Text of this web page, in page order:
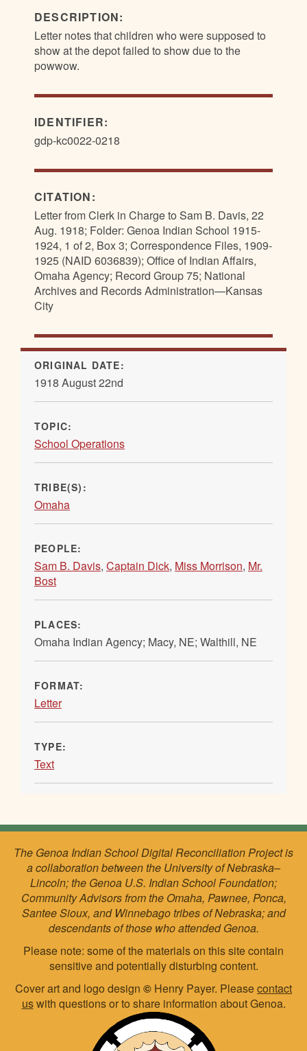
DESCRIPTION:
Letter notes that children who were supposed to
show at the depot failed to show due to the
powwow.
IDENTIFIER:
gdp-kc0022-0218
CITATION:
Letter from Clerk in Charge to Sam B. Davis, 22
Aug. 1918; Folder: Genoa Indian School 1915-
1924, 1 of 2, Box 3; Correspondence Files, 1909-
1925 (NAID 6036839); Office of Indian Affairs,
Omaha Agency; Record Group 75; National
Archives and Records Administration—Kansas
City
ORIGINAL DATE:
1918 August 22nd
TOPIC:
School Operations
TRIBE(S):
Omaha
PEOPLE:
Sam B. Davis, Captain Dick, Miss Morrison, Mr.
Bost
PLACES:
Omaha Indian Agency; Macy, NE; Walthill, NE
FORMAT:
Letter
TYPE:
Text
The Genoa Indian School Digital Reconciliation Project is
a collaboration between the University of Nebraska–
Lincoln; the Genoa U.S. Indian School Foundation;
Community Advisors from the Omaha, Pawnee, Ponca,
Santee Sioux, and Winnebago tribes of Nebraska; and
descendants of those who attended Genoa.
Please note: some of the materials on this site contain
sensitive and potentially disturbing content.
Cover art and logo design © Henry Payer. Pleasecontact
uswith questions or to share information about Genoa.